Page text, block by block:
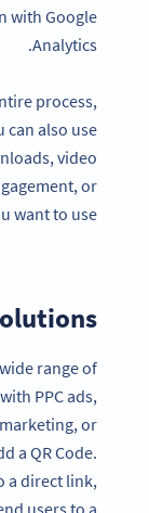
with Google
Analytics.
process,
can also use
video
or
want to use.
range of
PPC ads,
or
a QR Code.
a direct link,
users to a